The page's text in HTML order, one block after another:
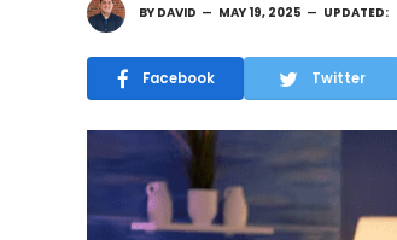
BY DAVID MAY 19, 2025 UPDATED:
Facebook Twitter